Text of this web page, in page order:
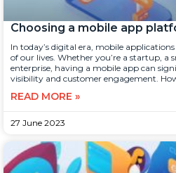
Choosing a mobile app
In today’s digital era, mobile
of our lives. Whether you’re a startup, a
enterprise, having a mobile app can
visibility and customer engagement.
READ MORE »
27 June 2023